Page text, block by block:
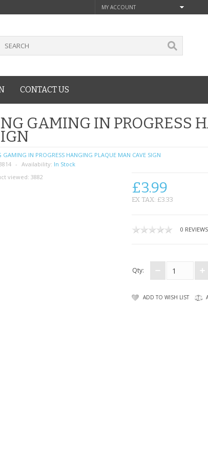
MY ACCOUNT
CONTACT US
GAMING IN PROGRESS
GAMING IN PROGRESS HANGING PLAQUE MAN CAVE SIGN
Availability: In Stock
viewed: 3882
£3.99
EX TAX: £3.33
0 REVIEWS
Qty:
ADD TO WISH LIST